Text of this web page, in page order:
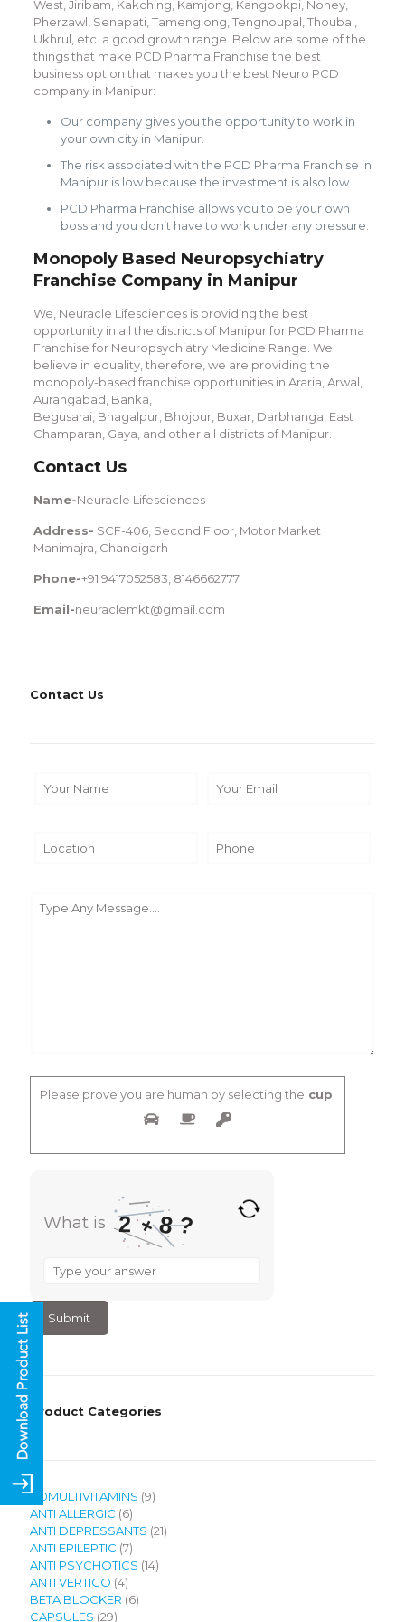
West, Jiribam, Kakching, Kamjong, Kangpokpi, Noney,
Pherzawl, Senapati, Tamenglong, Tengnoupal, Thoubal,
Ukhrul, etc. a good growth range. Below are some of the
things that make PCD Pharma Franchise the best
business option that makes you the best Neuro PCD
company in Manipur:
Our company gives you the opportunity to work in
your own city in Manipur.
The risk associated with the PCD Pharma Franchise in
Manipur is low because the investment is also low.
PCD Pharma Franchise allows you to be your own
boss and you don’t have to work under any pressure.
Monopoly Based Neuropsychiatry
Franchise Company in Manipur
We, Neuracle Lifesciences is providing the best
opportunity in all the districts of Manipur for PCD Pharma
Franchise for Neuropsychiatry Medicine Range. We
believe in equality, therefore, we are providing the
monopoly-based franchise opportunities in Araria, Arwal,
Aurangabad, Banka,
Begusarai, Bhagalpur, Bhojpur, Buxar, Darbhanga, East
Champaran, Gaya, and other all districts of Manipur.
Contact Us
Name-Neuracle Lifesciences
Address- SCF-406, Second Floor, Motor Market
Manimajra, Chandigarh
Phone-+91 9417052583, 8146662777
Email-neuraclemkt@gmail.com
Contact Us
Please prove you are human by selecting the cup.
What is 2+8?
What
2
+
8
Product Categories
120MULTIVITAMINS 99
ANTI ALLERGIC 66
products
ANTI DEPRESSANTS 2121
ANTI EPILEPTIC 77
products
ANTI PSYCHOTICS 1414
ANTI VERTIGO 44
products
BETA BLOCKER 66
CAPSULES 2929